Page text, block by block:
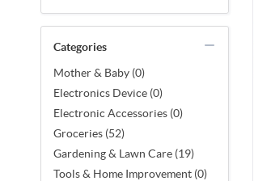
Categories
Mother & Baby (0)
Electronics Device (0)
Electronic Accessories (0)
Groceries (52)
Gardening & Lawn Care (19)
Tools & Home Improvement (0)